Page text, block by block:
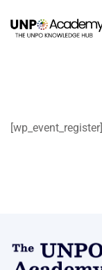
[wp_event_register]